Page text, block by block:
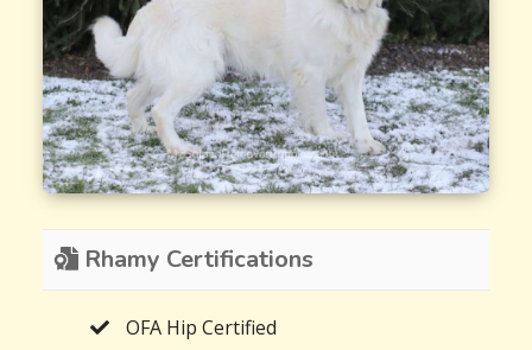
Rhamy Certifications
OFA Hip Certified